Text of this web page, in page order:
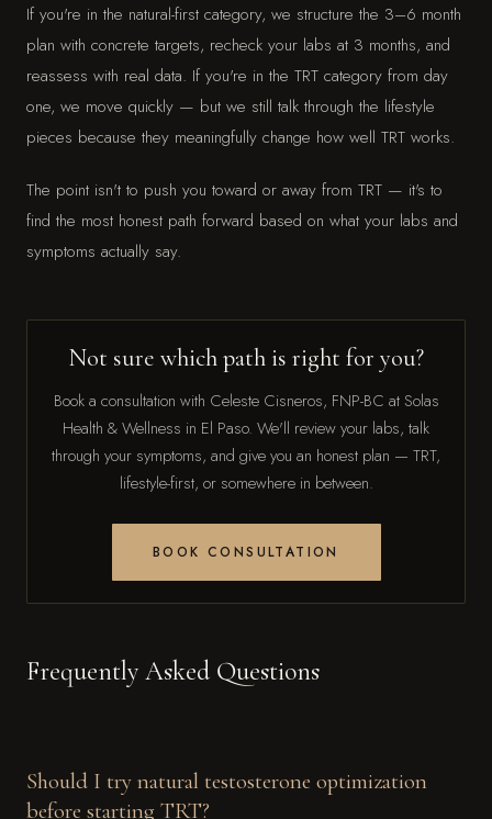
If you're in the natural-first category, we structure the 3–6 month
plan with concrete targets, recheck your labs at 3 months, and
reassess with real data. If you're in the TRT category from day
one, we move quickly — but we still talk through the lifestyle
pieces because they meaningfully change how well TRT works.
The point isn't to push you toward or away from TRT — it's to
find the most honest path forward based on what your labs and
symptoms actually say.
Not sure which path is right for you?
Book a consultation with Celeste Cisneros, FNP-BC at Solas
Health & Wellness in El Paso. We'll review your labs, talk
through your symptoms, and give you an honest plan — TRT,
lifestyle-first, or somewhere in between.
BOOK CONSULTATION
Frequently Asked Questions
Should I try natural testosterone optimization
before starting TRT?